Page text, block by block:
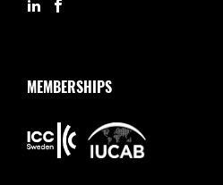
MEMBERSHIPS